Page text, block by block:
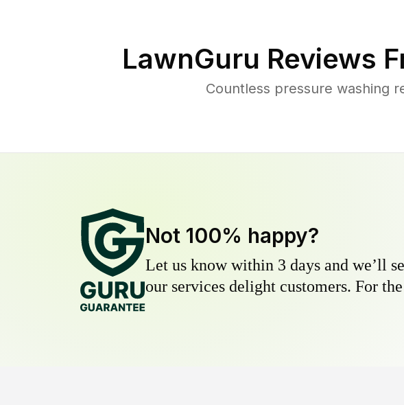
LawnGuru Reviews
Countless pressure washing
Not 100% happy?
Let us know within 3 days and we’ll
our services delight customers. For